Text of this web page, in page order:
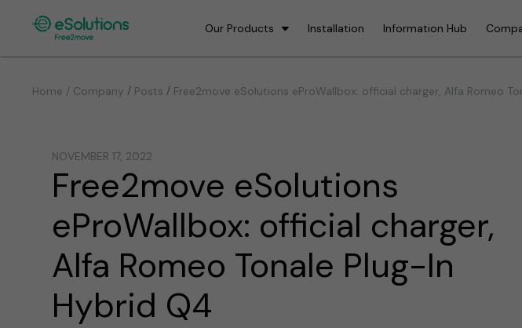
Our Products Installation Information Hub
Home / Company / Posts / Free2move eSolutions eProWallbox: official charger, Alfa Romeo
NOVEMBER 17, 2022
Free2move eSolutions
eProWallbox: official charger,
Alfa Romeo Tonale Plug-In
Hybrid Q4